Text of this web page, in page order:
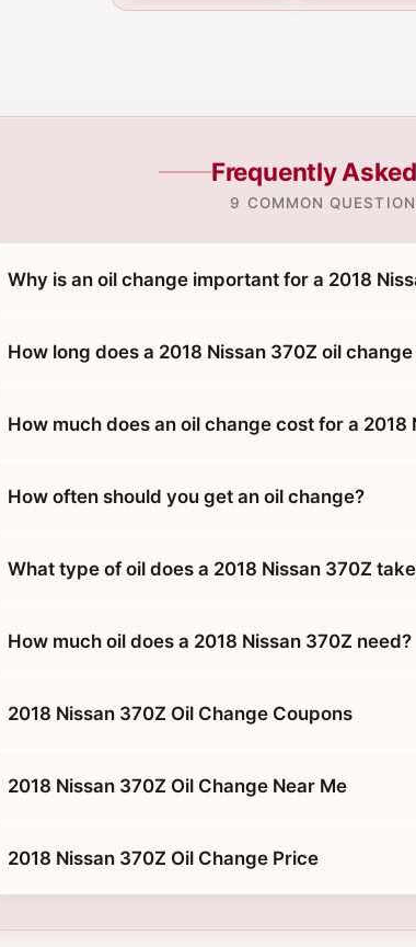
Frequently
9 COMMON
Why is an oil change important for a 2018
How long does a 2018 Nissan 370Z oil
How much does an oil change cost for a 2018
How often should you get an oil change?
What type of oil does a 2018 Nissan 370Z
How much oil does a 2018 Nissan 370Z need?
2018 Nissan 370Z Oil Change Coupons
2018 Nissan 370Z Oil Change Near Me
2018 Nissan 370Z Oil Change Price